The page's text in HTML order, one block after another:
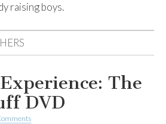
raising boys.
The
DVD